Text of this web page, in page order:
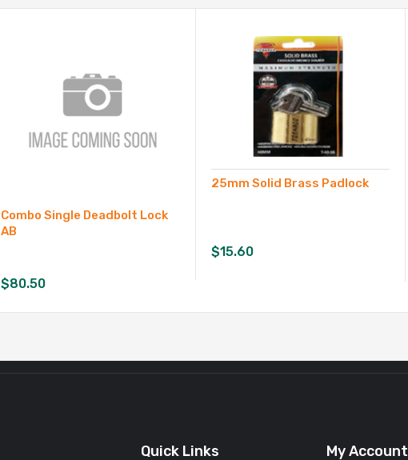
Combo Single Deadbolt Lock
AB
$80.50
25mm Solid Brass Padlock
$15.60
Quick Links My Account